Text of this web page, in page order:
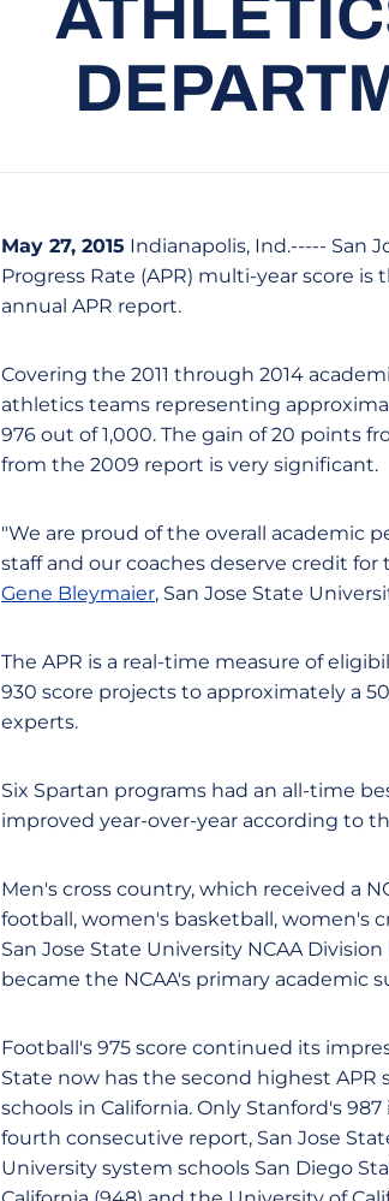
May 27, 2015 Indianapolis, Ind.----- San
Progress Rate (APR) multi-year score
annual APR report.
Covering the 2011 through 2014
athletics teams representing
976 out of 1,000. The gain of 20 points
from the 2009 report is very significant.
"We are proud of the overall academic
staff and our coaches deserve credit
Gene Bleymaier, San Jose State
The APR is a real-time measure of
930 score projects to approximately a
experts.
Six Spartan programs had an all-time
improved year-over-year according to
Men's cross country, which received a
football, women's basketball, women's
San Jose State University NCAA
became the NCAA's primary academic
Football's 975 score continued its
State now has the second highest APR
schools in California. Only Stanford's
fourth consecutive report, San Jose
University system schools San Diego